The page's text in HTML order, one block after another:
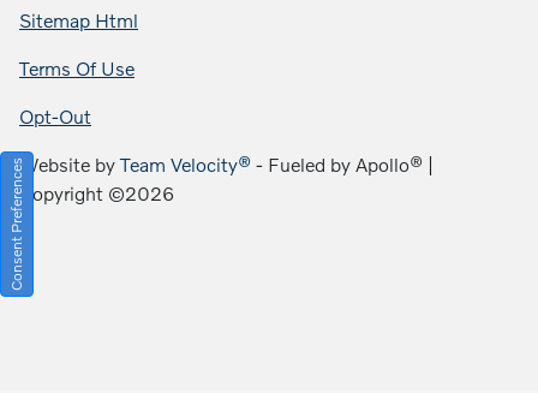
Sitemap Html
Terms Of Use
Opt-Out
Website byTeam Velocity® - Fueled by Apollo® |
Copyright ©2026
Consent Preferences